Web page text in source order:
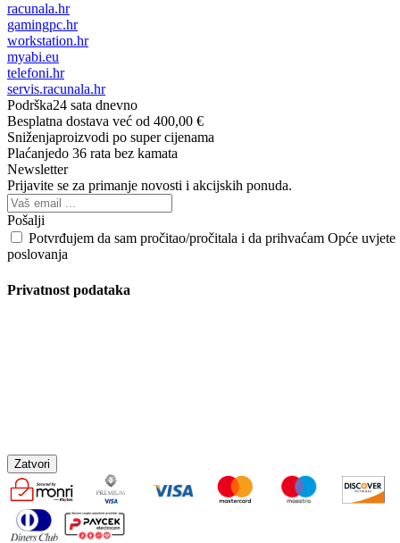
racunala.hr
gamingpc.hr
workstation.hr
myabi.eu
telefoni.hr
servis.racunala.hr
Podrška24 sata dnevno
Besplatna dostava već od 400,00 €
Sniženjaproizvodi po super cijenama
Plaćanjedo 36 rata bez kamata
Newsletter
Prijavite se za primanje novosti i akcijskih ponuda.
Pošalji
Potvrđujem da sam pročitao/pročitala i da prihvaćam Opće uvjete
poslovanja
Privatnost podataka
Zatvori